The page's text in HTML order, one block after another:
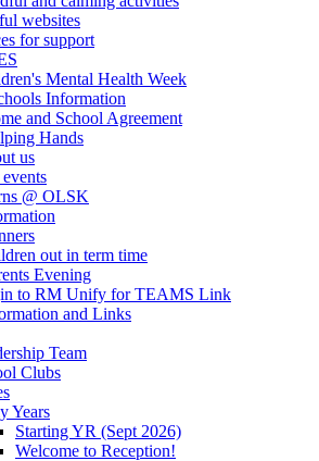
websites
for support
Mental Health Week
Information
and School Agreement
Hands
us
@ OLSK
out in term time
Evening
to RM Unify for TEAMS Link
and Links
Team
Clubs
Years
Starting YR (Sept 2026)
Welcome to Reception!